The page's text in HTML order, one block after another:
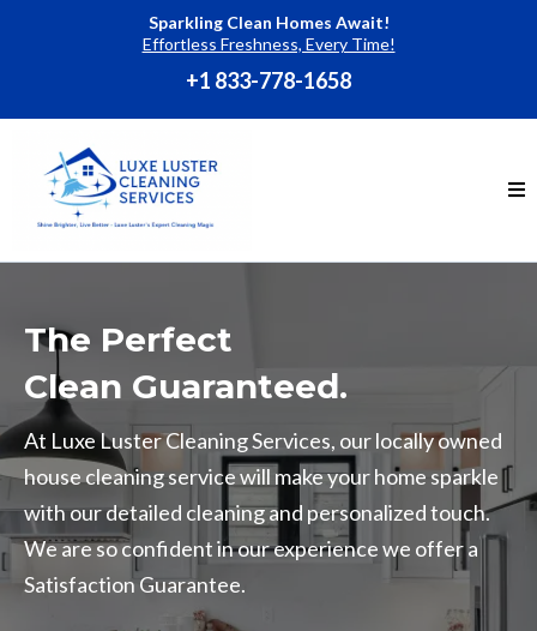
Sparkling Clean Homes Await!
Effortless Freshness, Every Time!
+1 833-778-1658
The Perfect
Clean Guaranteed.
At Luxe Luster Cleaning Services, our locally owned
house cleaning service will make your home sparkle
with our detailed cleaning and personalized touch.
We are so confident in our experience we offer a
Satisfaction Guarantee.